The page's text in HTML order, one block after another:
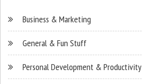
Business & Marketing
General & Fun Stuff
Personal Development & Productivity